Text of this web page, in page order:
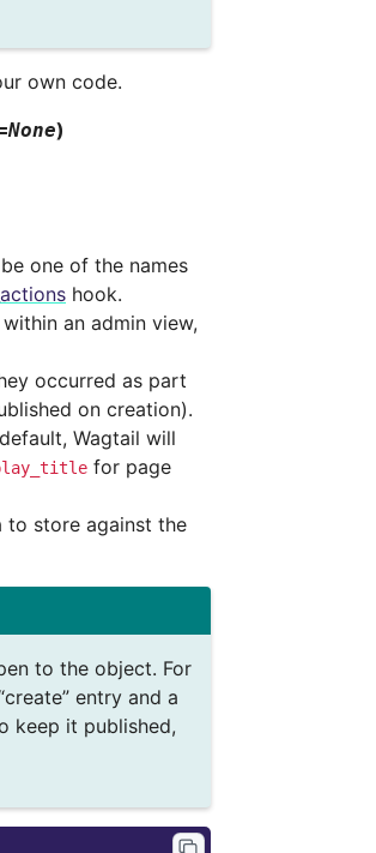
own code.
None)
one of the names
hook.
an admin view,
occurred as part
on creation).
Wagtail will
for page
to store against the
to the object. For
entry and a
keep it published,